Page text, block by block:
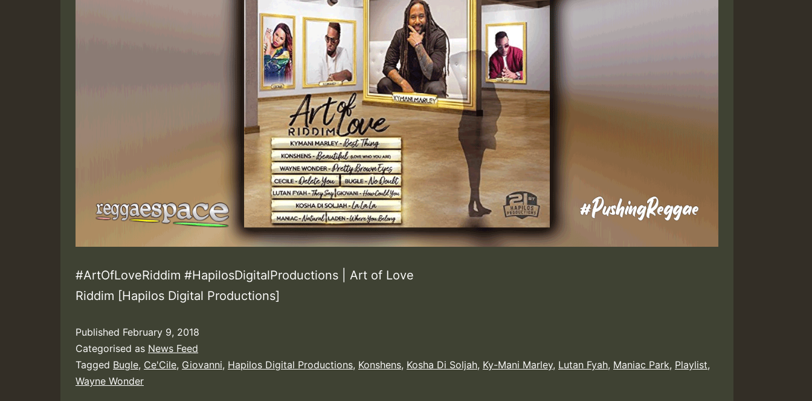
#ArtOfLoveRiddim #HapilosDigitalProductions | Art of Love
Riddim [Hapilos Digital Productions]
Published February 9, 2018
Categorised as News Feed
Tagged Bugle, Ce'Cile, Giovanni, Hapilos Digital Productions, Konshens, Kosha Di Soljah, Ky-Mani Marley, Lutan Fyah, Maniac Park, Playlist,
Wayne Wonder